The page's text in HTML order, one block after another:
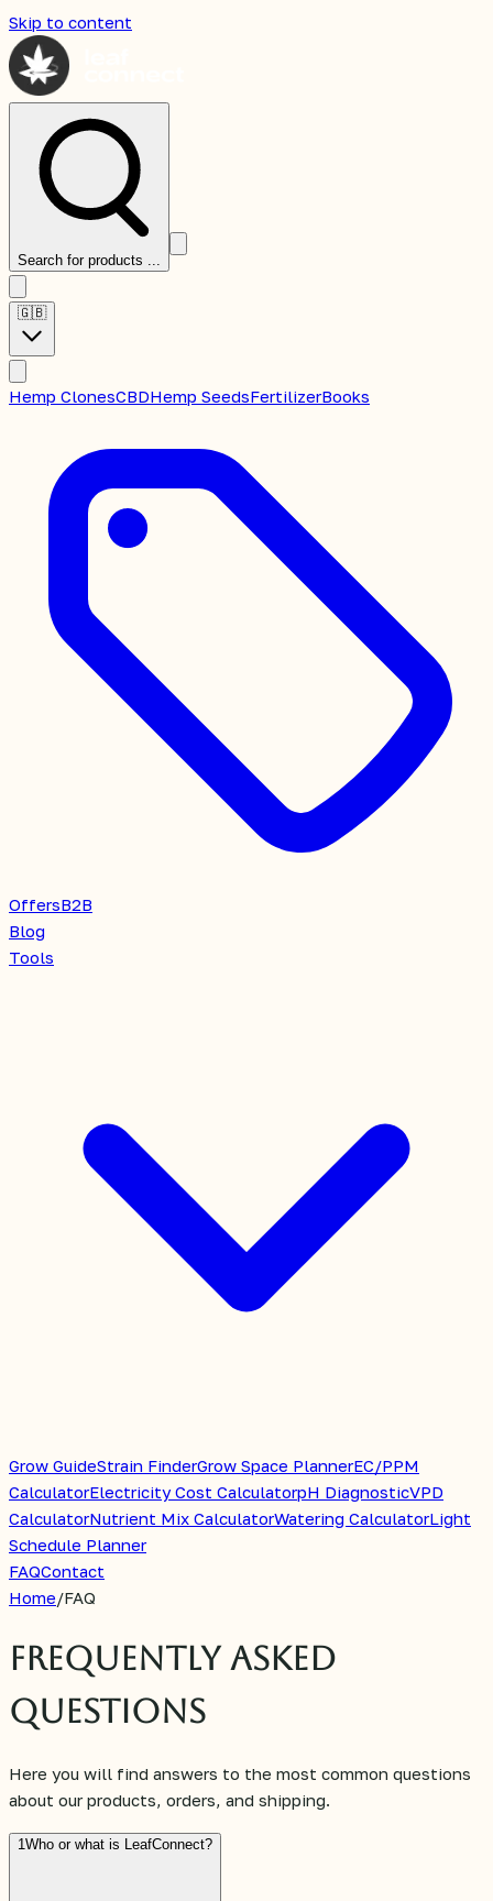
Skip to content
Search for products ...
🇬🇧
Hemp ClonesCBDHemp SeedsFertilizerBooks
OffersB2B
Blog
Tools
Grow GuideStrain FinderGrow Space PlannerEC/PPM
CalculatorElectricity Cost CalculatorpH DiagnosticVPD
CalculatorNutrient Mix CalculatorWatering CalculatorLight
Schedule Planner
FAQContact
Home/FAQ
Frequently Asked
Questions
Here you will find answers to the most common questions
about our products, orders, and shipping.
1Who or what is LeafConnect?